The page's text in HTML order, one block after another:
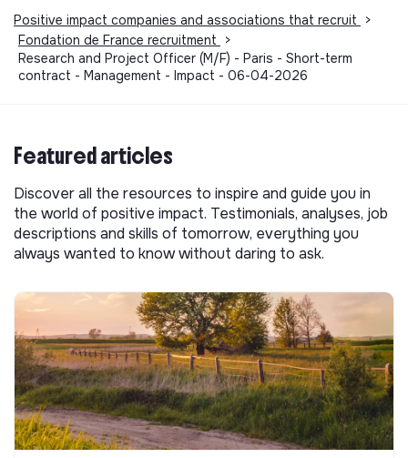
Positive impact companies and associations that recruit
>
Fondation de France recruitment
>
Research and Project Officer (M/F) - Paris - Short-term
contract - Management - Impact - 06-04-2026
Featured articles
Discover all the resources to inspire and guide you in
the world of positive impact. Testimonials, analyses, job
descriptions and skills of tomorrow, everything you
always wanted to know without daring to ask.